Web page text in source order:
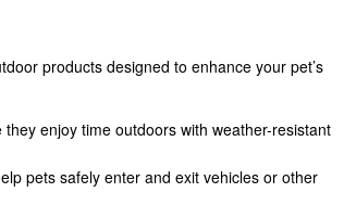
products designed to enhance your pet’s
enjoy time outdoors with weather-resistant
pets safely enter and exit vehicles or other